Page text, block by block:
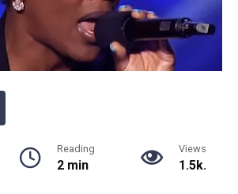
Reading
2 min
Views
1.5k.